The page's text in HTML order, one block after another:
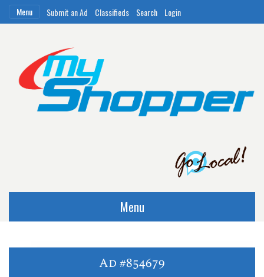
Menu Submit an Ad Classifieds Search Login
Menu
Ad #854679